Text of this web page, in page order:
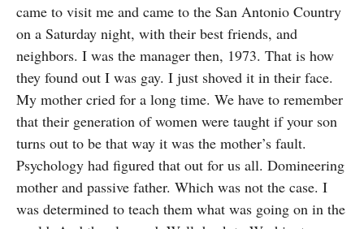
came to visit me and came to the San Antonio Country
on a Saturday night, with their best friends, and
neighbors. I was the manager then, 1973. That is how
they found out I was gay. I just shoved it in their face.
My mother cried for a long time. We have to remember
that their generation of women were taught if your son
turns out to be that way it was the mother’s fault.
Psychology had figured that out for us all. Domineering
mother and passive father. Which was not the case. I
was determined to teach them what was going on in the